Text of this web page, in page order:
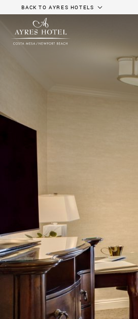
BACK TO AYRES HOTELS